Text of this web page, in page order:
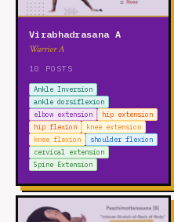
Virabhadrasana A
Warrior A
10 POSTS
Ankle Inversion
ankle dorsiflexion
elbow extension
hip extension
hip flexion
knee extension
knee flexion
shoulder flexion
cervical extension
Spine Extension